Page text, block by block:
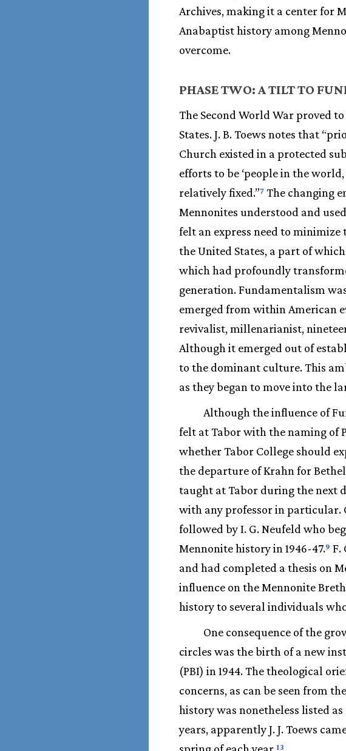
Archives, making it a center for
Anabaptist history among
overcome.
PHASE TWO: A TILT TO
The Second World War proved
States. J. B. Toews notes that
Church existed in a protected
efforts to be ‘people in the
relatively fixed.”7 The changing
Mennonites understood and
felt an express need to
the United States, a part of
which had profoundly
generation. Fundamentalism
emerged from within American
revivalist, millenarianist,
Although it emerged out of
to the dominant culture. This
as they began to move into the
Although the influence of
felt at Tabor with the naming of
whether Tabor College should
the departure of Krahn for
taught at Tabor during the next
with any professor in particular.
followed by I. G. Neufeld who
Mennonite history in 1946-47.9 F.
and had completed a thesis on
influence on the Mennonite
history to several individuals
One consequence of the
circles was the birth of a new
(PBI) in 1944. The theological
concerns, as can be seen from
history was nonetheless listed
years, apparently J. J. Toews
13